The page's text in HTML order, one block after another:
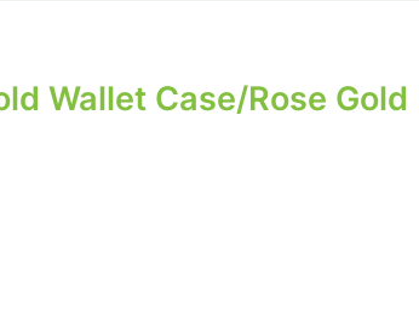
Wallet Case/Rose Gold